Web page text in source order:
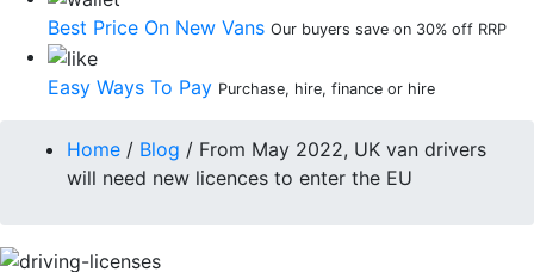
Best Price On New Vans Our buyers save on 30% off RRP
Easy Ways To Pay Purchase, hire, finance or hire
Home / Blog / From May 2022, UK van drivers
will need new licences to enter the EU